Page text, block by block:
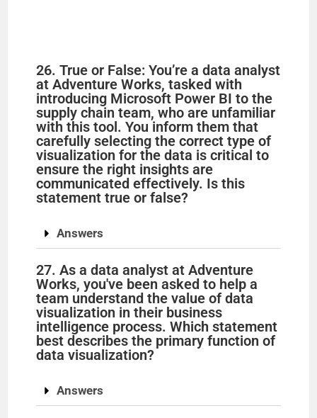
26. True or False: You’re a data analyst
at Adventure Works, tasked with
introducing Microsoft Power BI to the
supply chain team, who are unfamiliar
with this tool. You inform them that
carefully selecting the correct type of
visualization for the data is critical to
ensure the right insights are
communicated effectively. Is this
statement true or false?
Answers
27. As a data analyst at Adventure
Works, you've been asked to help a
team understand the value of data
visualization in their business
intelligence process. Which statement
best describes the primary function of
data visualization?
Answers